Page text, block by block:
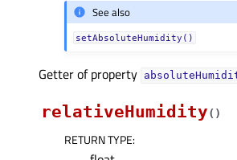
See also
setAbsoluteHumidity()
Getter of property
relativeHumidity( )
RETURN TYPE: